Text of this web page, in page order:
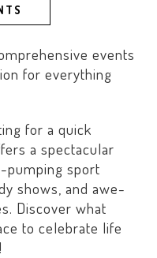
events
for everything
for a quick
a spectacular
pumping sport
shows, and awe-
Discover what
to celebrate life